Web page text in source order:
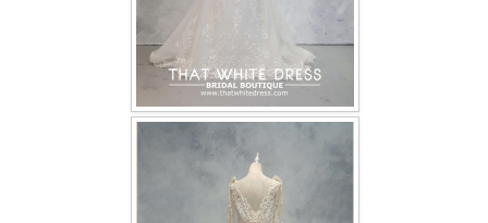
Book appointment
SOCIAL MEDIA
TWD FACEBOOK
TWD INSTAGRAM Main